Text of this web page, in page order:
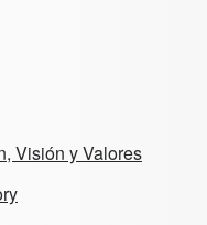
Visión y Valores